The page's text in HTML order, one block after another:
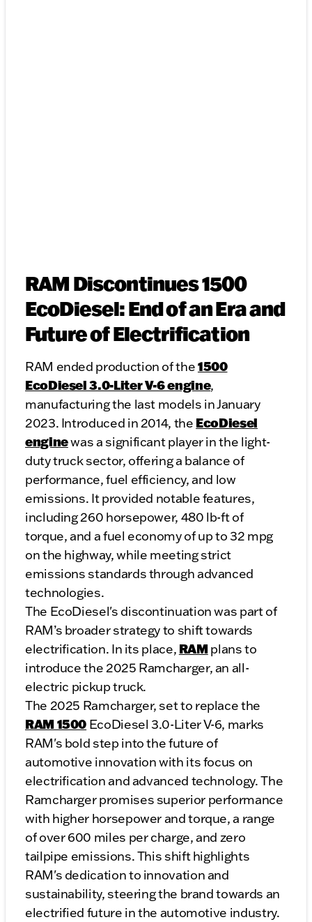
RAM Discontinues 1500
EcoDiesel: End of an Era and
Future of Electrification
RAM ended production of the1500
EcoDiesel 3.0-Liter V-6 engine,
manufacturing the last models in January
2023. Introduced in 2014, the EcoDiesel
enginewas a significant player in the light-
duty truck sector, offering a balance of
performance, fuel efficiency, and low
emissions. It provided notable features,
including 260 horsepower, 480 lb-ft of
torque, and a fuel economy of up to 32 mpg
on the highway, while meeting strict
emissions standards through advanced
technologies.
The EcoDiesel's discontinuation was part of
RAM’s broader strategy to shift towards
electrification. In its place, RAMplans to
introduce the 2025 Ramcharger, an all-
electric pickup truck.
The 2025 Ramcharger, set to replace the
RAM 1500 EcoDiesel 3.0-Liter V-6, marks
RAM's bold step into the future of
automotive innovation with its focus on
electrification and advanced technology. The
Ramcharger promises superior performance
with higher horsepower and torque, a range
of over 600 miles per charge, and zero
tailpipe emissions. This shift highlights
RAM's dedication to innovation and
sustainability, steering the brand towards an
electrified future in the automotive industry.